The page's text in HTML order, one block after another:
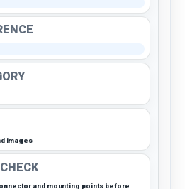
images
and mounting points before